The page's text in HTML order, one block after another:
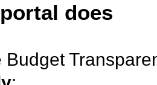
does
Budget